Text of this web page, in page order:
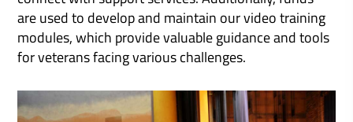
are used to develop and maintain our video training
modules, which provide valuable guidance and tools
for veterans facing various challenges.